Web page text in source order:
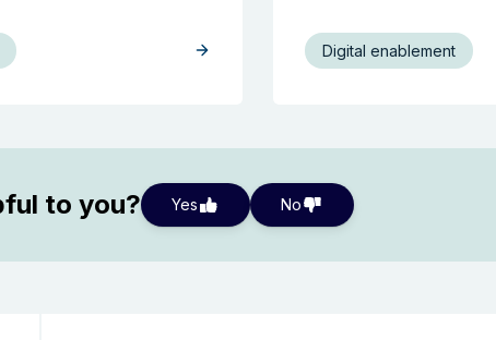
Digital enablement
to you? Yes No